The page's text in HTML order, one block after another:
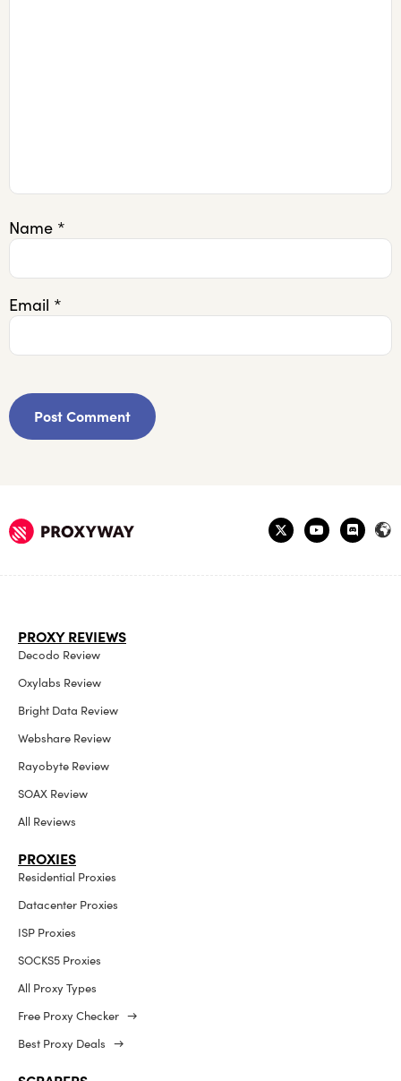
Name *
Email *
PROXY REVIEWS
Decodo Review
Oxylabs Review
Bright Data Review
Webshare Review
Rayobyte Review
SOAX Review
All Reviews
PROXIES
Residential Proxies
Datacenter Proxies
ISP Proxies
SOCKS5 Proxies
All Proxy Types
Free Proxy Checker →
Best Proxy Deals →